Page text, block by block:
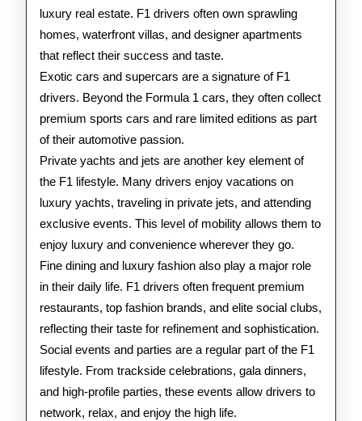
luxury real estate. F1 drivers often own sprawling
homes, waterfront villas, and designer apartments
that reflect their success and taste.
Exotic cars and supercars are a signature of F1
drivers. Beyond the Formula 1 cars, they often collect
premium sports cars and rare limited editions as part
of their automotive passion.
Private yachts and jets are another key element of
the F1 lifestyle. Many drivers enjoy vacations on
luxury yachts, traveling in private jets, and attending
exclusive events. This level of mobility allows them to
enjoy luxury and convenience wherever they go.
Fine dining and luxury fashion also play a major role
in their daily life. F1 drivers often frequent premium
restaurants, top fashion brands, and elite social clubs,
reflecting their taste for refinement and sophistication.
Social events and parties are a regular part of the F1
lifestyle. From trackside celebrations, gala dinners,
and high-profile parties, these events allow drivers to
network, relax, and enjoy the high life.